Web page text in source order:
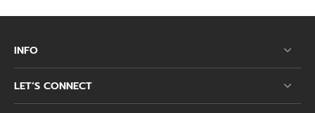
INFO
LET’S CONNECT